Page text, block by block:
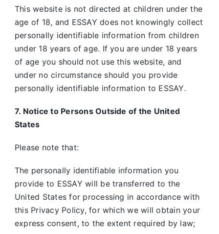
This website is not directed at children under the
age of 18, and ESSAY does not knowingly collect
personally identifiable information from children
under 18 years of age. If you are under 18 years
of age you should not use this website, and
under no circumstance should you provide
personally identifiable information to ESSAY.
7. Notice to Persons Outside of the United
States
Please note that:
The personally identifiable information you
provide to ESSAY will be transferred to the
United States for processing in accordance with
this Privacy Policy, for which we will obtain your
express consent, to the extent required by law;